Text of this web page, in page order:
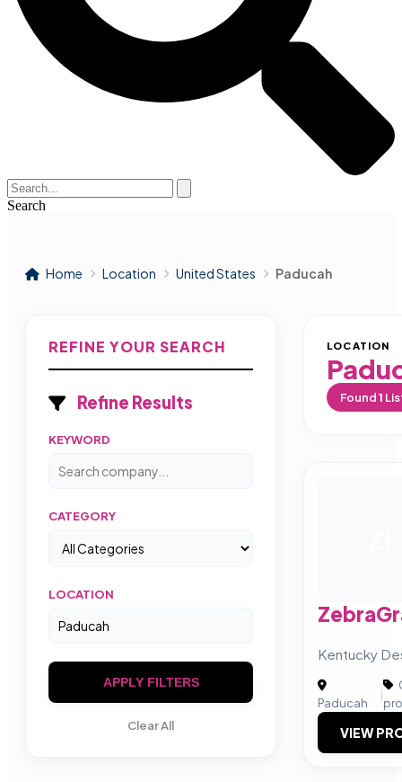
Search
Home Location United States Paducah
REFINE YOUR SEARCH
Refine Results
KEYWORD
CATEGORY
LOCATION
APPLY FILTERS
Clear All
LOCATION
Found1
Kentucky
Paducah
|
VIEW